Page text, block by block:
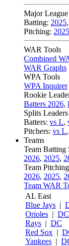
Major League
Batting: 2025,
Pitching: 2025
WAR Tools
Combined
WAR Graphs
WPA Tools
WPA Inquirer
Rookie
Batters 2026,
Splits Leaders
Batters: vs L,
Pitchers: vs L,
Teams
Team Batting
2026, 2025,
Team
2026, 2025,
Team WAR
AL East
Blue Jays |
Orioles | DC
Rays | DC
Red Sox |
Yankees |